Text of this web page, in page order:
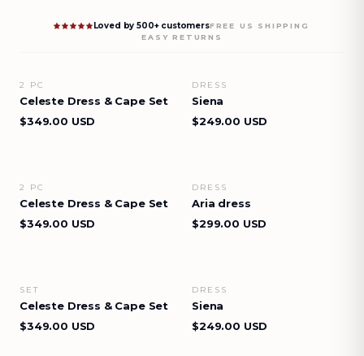
Loved by 500+ customersFREE US SHIPPING
EASY RETURNS
2 PC
Celeste Dress & Cape Set
$349.00 USD
DRESS
Siena
$249.00 USD
2 PC
Celeste Dress & Cape Set
$349.00 USD
DRESS
Aria dress
$299.00 USD
SET
Celeste Dress & Cape Set
$349.00 USD
DRESS
Siena
$249.00 USD